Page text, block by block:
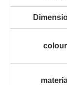
colour